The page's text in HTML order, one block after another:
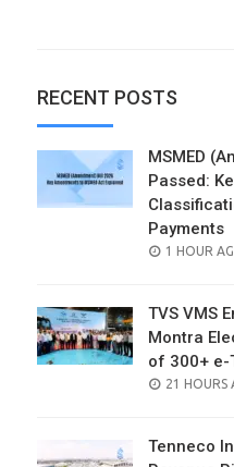
RECENT POSTS
MSMED
Passed:
Payments
POSTED
1 HOUR
TVS VMS
Montra
of 300+ e-
POSTED
21 HOURS
Tenneco